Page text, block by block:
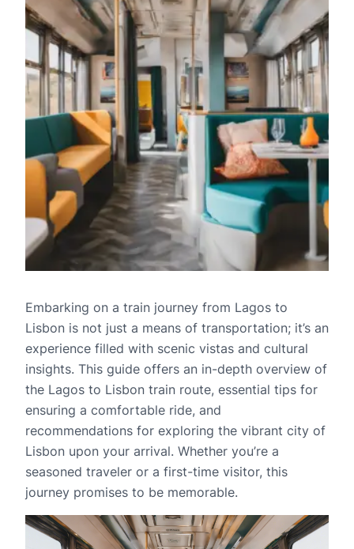
Embarking on a train journey from Lagos to
Lisbon is not just a means of transportation; it’s an
experience filled with scenic vistas and cultural
insights. This guide offers an in-depth overview of
the Lagos to Lisbon train route, essential tips for
ensuring a comfortable ride, and
recommendations for exploring the vibrant city of
Lisbon upon your arrival. Whether you’re a
seasoned traveler or a first-time visitor, this
journey promises to be memorable.